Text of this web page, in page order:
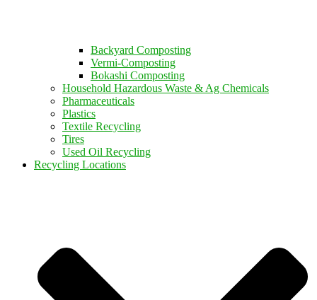
Backyard Composting
Vermi-Composting
Bokashi Composting
Household Hazardous Waste & Ag Chemicals
Pharmaceuticals
Plastics
Textile Recycling
Tires
Used Oil Recycling
Recycling Locations